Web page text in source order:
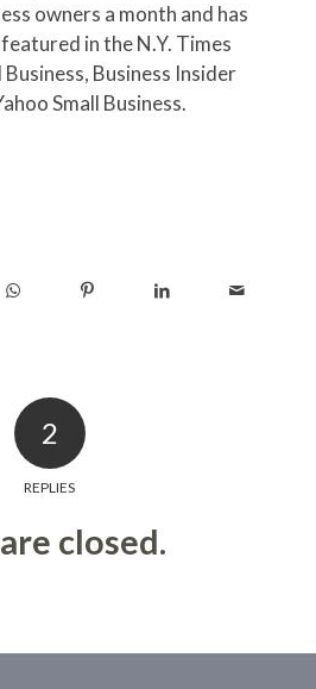
owners a month and has
in the N.Y. Times
Business, Business Insider
Small Business.
2
REPLIES
closed.